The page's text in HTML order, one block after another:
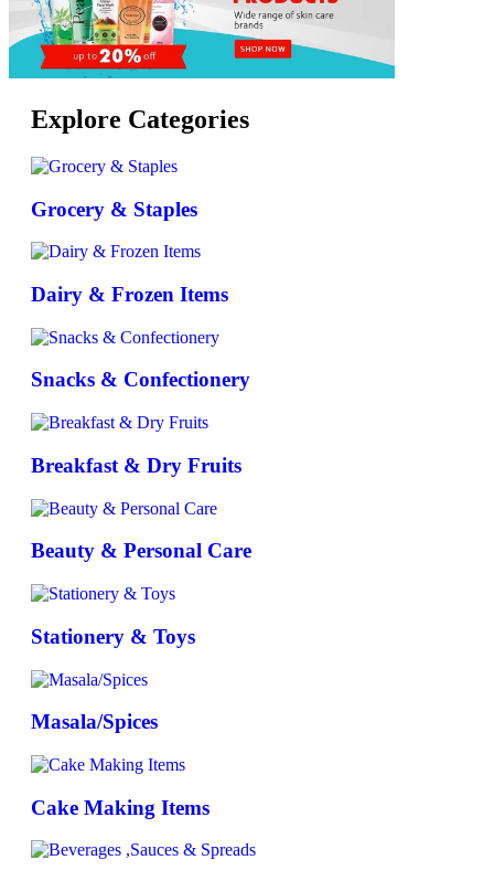
Explore Categories
Grocery & Staples
Dairy & Frozen Items
Snacks & Confectionery
Breakfast & Dry Fruits
Beauty & Personal Care
Stationery & Toys
Masala/Spices
Cake Making Items